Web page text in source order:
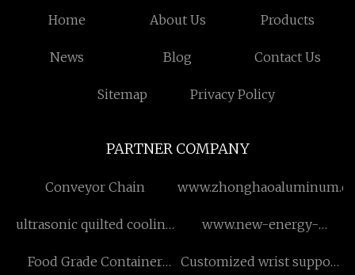
Home About Us Products
News Blog Contact Us
Sitemap Privacy Policy
PARTNER COMPANY
Conveyor Chain
ultrasonic quilted cooling
www.new-energy-
Food Grade Container
Customized wrist support